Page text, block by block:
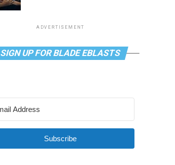
ADVERTISEMENT
SIGN UP FOR BLADE EBLASTS
Subscribe